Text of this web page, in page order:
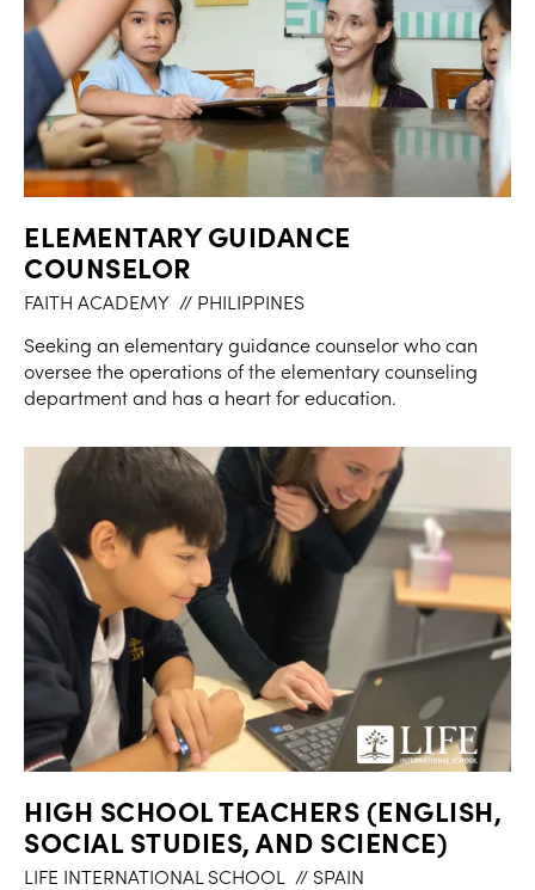
ELEMENTARY GUIDANCE
COUNSELOR
FAITH ACADEMY // PHILIPPINES
Seeking an elementary guidance counselor who can
oversee the operations of the elementary counseling
department and has a heart for education.
HIGH SCHOOL TEACHERS (ENGLISH,
SOCIAL STUDIES, AND SCIENCE)
LIFE INTERNATIONAL SCHOOL
// SPAIN